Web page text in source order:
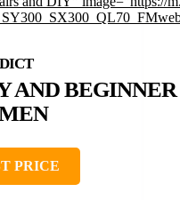
AND BEGINNER
PRICE